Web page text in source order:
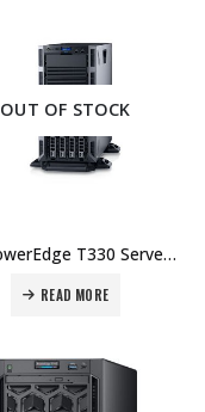
OUT OF STOCK
Dell PowerEdge T330 Server Intel Xeon E3-1220 v6 8GB UDIMM 2TB HD – 3Yr Price in Dubai UAE.
READ MORE